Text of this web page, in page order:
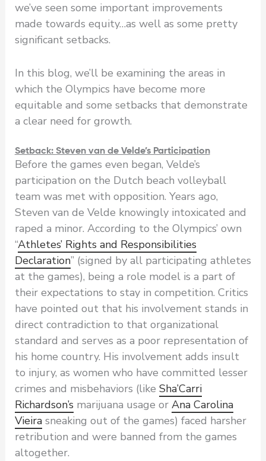
we’ve seen some important improvements
made towards equity…as well as some pretty
significant setbacks.
In this blog, we’ll be examining the areas in
which the Olympics have become more
equitable and some setbacks that demonstrate
a clear need for growth.
Setback: Steven van de Velde’s Participation
Before the games even began, Velde’s
participation on the Dutch beach volleyball
team was met with opposition. Years ago,
Steven van de Velde knowingly intoxicated and
raped a minor. According to the Olympics’ own
“Athletes’ Rights and Responsibilities
Declaration” (signed by all participating athletes
at the games), being a role model is a part of
their expectations to stay in competition. Critics
have pointed out that his involvement stands in
direct contradiction to that organizational
standard and serves as a poor representation of
his home country. His involvement adds insult
to injury, as women who have committed lesser
crimes and misbehaviors (like Sha’Carri
Richardson’s marijuana usage or Ana Carolina
Vieirasneaking out of the games) faced harsher
retribution and were banned from the games
altogether.